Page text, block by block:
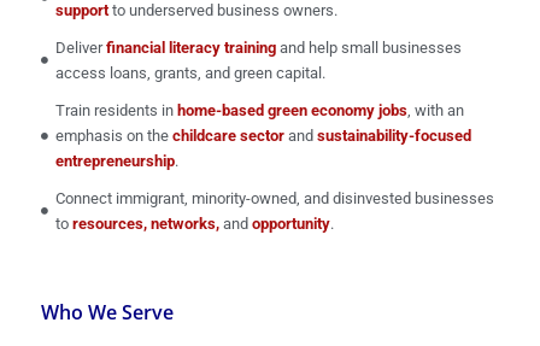
supportto underserved business owners.
Deliverfinancial literacy training and help small businesses
access loans, grants, and green capital.
Train residents in home-based green economy jobs, with an
emphasis on thechildcare sector andsustainability-focused
entrepreneurship.
Connect immigrant, minority-owned, and disinvested businesses
toresources, networks, andopportunity.
Who We Serve